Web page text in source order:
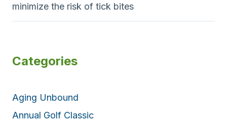
minimize the risk of tick bites
Categories
Aging Unbound
Annual Golf Classic